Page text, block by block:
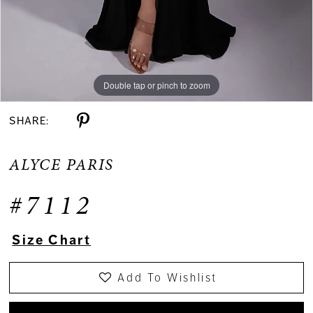
Double tap or pinch to zoom
Double tap or pinch to zoom
Double tap or pinch to zoom
SHARE:
ALYCE PARIS
#7112
Size Chart
Add To Wishlist